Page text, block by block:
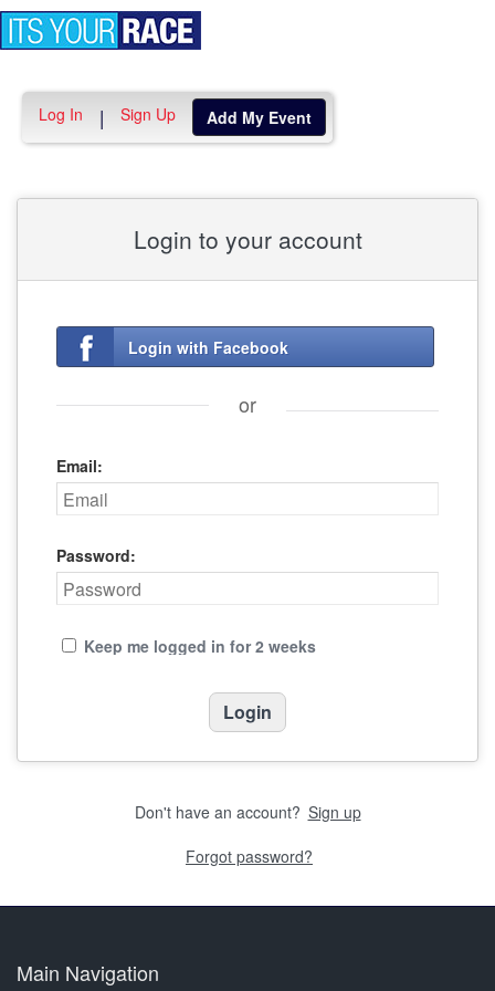
Log In | Sign Up Add My Event
Login to your account
Login with Facebook
or
Email:
Password:
Keep me logged in for 2 weeks
Don't have an account? Sign up
Forgot password?
Main Navigation